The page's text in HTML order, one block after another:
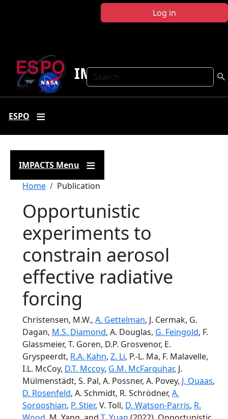
Log in
Search
IMPACTS
ESPO
IMPACTS Menu
Breadcrumb
Home Publication
Opportunistic
experiments to
constrain aerosol
effective radiative
forcing
Christensen, M.W., A. Gettelman, J. Cermak, G.
Dagan, M.S. Diamond, A. Douglas, G. Feingold, F.
Glassmeier, T. Goren, D.P. Grosvenor, E.
Gryspeerdt, R.A. Kahn, Z. Li, P.-L. Ma, F. Malavelle,
I.L. McCoy, D.T. Mccoy, G.M. McFarquhar, J.
Mülmenstädt, S. Pal, A. Possner, A. Povey, J. Quaas,
D. Rosenfeld, A. Schmidt, R. Schrödner, A.
Sorooshian, P. Stier, V. Toll, D. Watson-Parris, R.